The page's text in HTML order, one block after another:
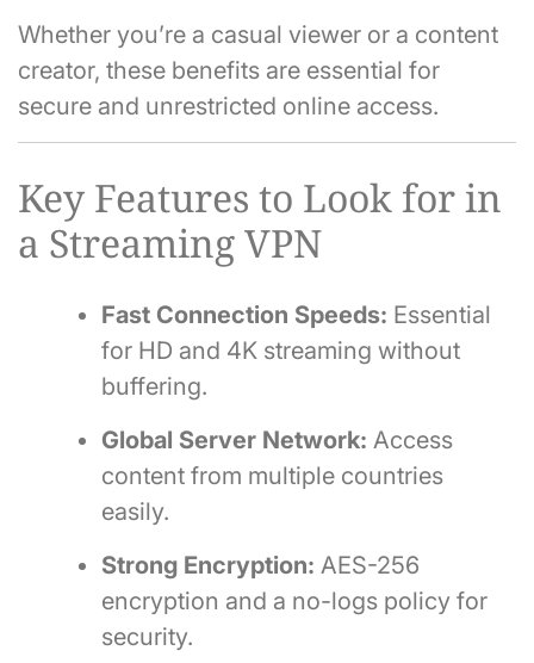
Whether you’re a casual viewer or a content
creator, these benefits are essential for
secure and unrestricted online access.
Key Features to Look for in
a Streaming VPN
Fast Connection Speeds: Essential
for HD and 4K streaming without
buffering.
Global Server Network: Access
content from multiple countries
easily.
Strong Encryption: AES-256
encryption and a no-logs policy for
security.